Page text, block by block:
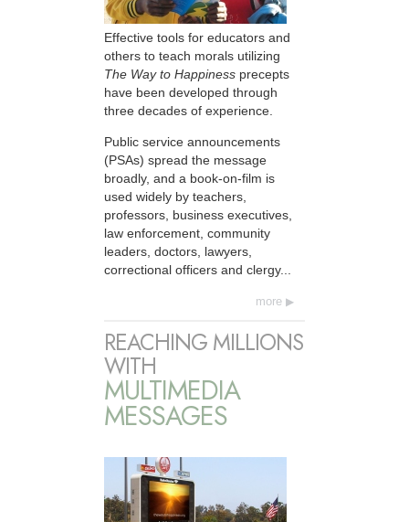
Effective tools for educators and
others to teach morals utilizing
The Way to Happiness precepts
have been developed through
three decades of experience.
Public service announcements
(PSAs) spread the message
broadly, and a book-on-film is
used widely by teachers,
professors, business executives,
law enforcement, community
leaders, doctors, lawyers,
correctional officers and clergy...
more
REACHING MILLIONS
WITH
MULTIMEDIA
MESSAGES